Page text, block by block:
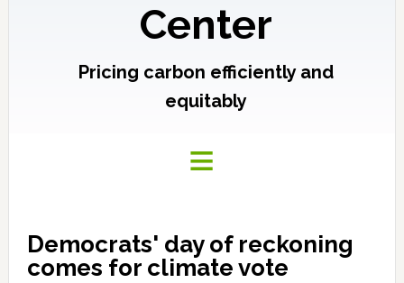
Center
Pricing carbon efficiently and
equitably
Democrats' day of reckoning
comes for climate vote